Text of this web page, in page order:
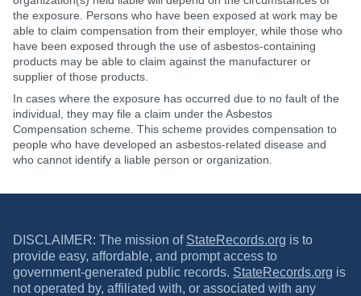
the exposure. Persons who have been exposed at work may be
able to claim compensation from their employer, while those who
have been exposed through the use of asbestos-containing
products may be able to claim against the manufacturer or
supplier of those products.
In cases where the exposure has occurred due to no fault of the
individual, they may file a claim under the Asbestos
Compensation scheme. This scheme provides compensation to
people who have developed an asbestos-related disease and
who cannot identify a liable person or organization.
DISCLAIMER: The mission of StateRecords.org is to
provide easy, affordable, and prompt access to
government-generated public records. StateRecords.org is
not operated by, affiliated with, or associated with any